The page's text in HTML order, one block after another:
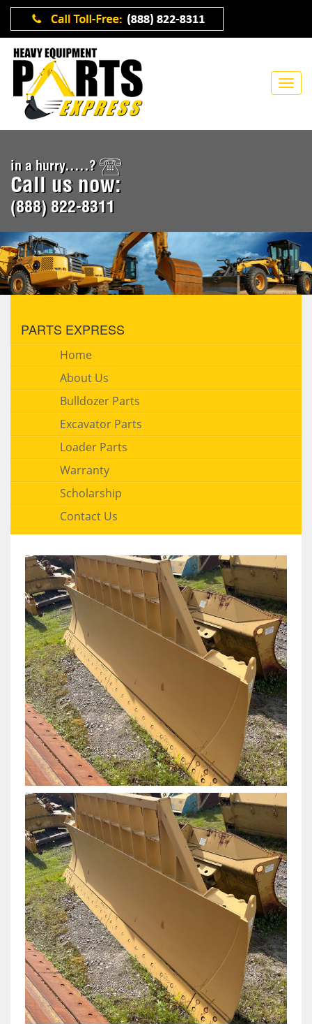
in a hurry.....?
Call us now:
(888) 822-8311
PARTS EXPRESS
Home
About Us
Bulldozer Parts
Excavator Parts
Loader Parts
Warranty
Scholarship
Contact Us